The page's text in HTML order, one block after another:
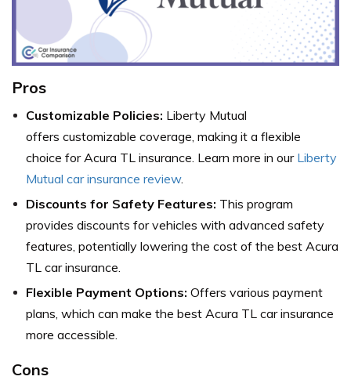
Pros
Customizable Policies: Liberty Mutual
offers customizable coverage, making it a flexible
choice for Acura TL insurance. Learn more in our Liberty
Mutual car insurance review.
Discounts for Safety Features: This program
provides discounts for vehicles with advanced safety
features, potentially lowering the cost of the best Acura
TL car insurance.
Flexible Payment Options: Offers various payment
plans, which can make the best Acura TL car insurance
more accessible.
Cons